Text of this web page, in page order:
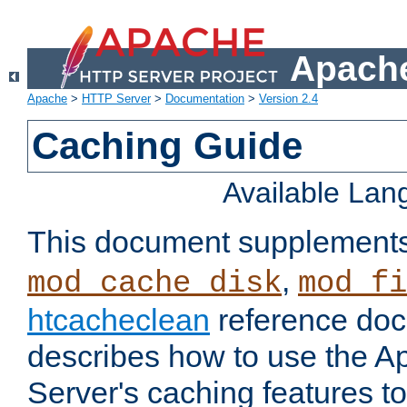
Apache > HTTP Server> Documentation > Version 2.4
Caching Guide
Available
This document
mod_cache_disk,
htcacheclean reference
describes how to use the
Server's caching features